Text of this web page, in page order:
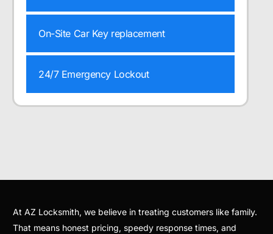
On-Site Car Key replacement
24/7 Emergency Lockout
At AZ Locksmith, we believe in treating customers like family.
That means honest pricing, speedy response times, and